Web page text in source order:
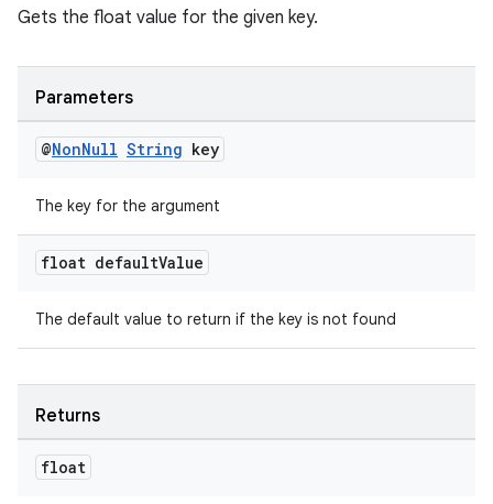
Gets the float value for the given key.
Parameters
@NonNull String key
The key for the argument
float defaultValue
The default value to return if the key is not found
Returns
float